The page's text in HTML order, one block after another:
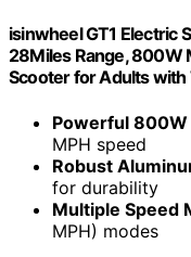
isinwheel GT1 Electric
28Miles Range, 800W
Scooter for Adults with
Powerful
MPH speed
Robust
for durability
Multiple Speed
MPH) modes